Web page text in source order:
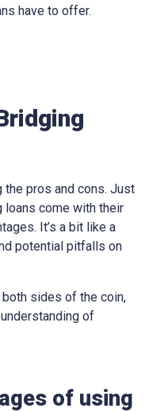
have to offer.
pros and cons. Just
loans come with their
It’s a bit like a
potential pitfalls on
both sides of the coin,
of
of using